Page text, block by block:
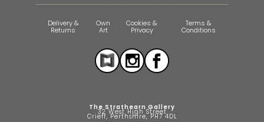
Delivery &
Returns
Own
Art
Cookies &
Privacy
Terms &
Conditions
The Strathearn Gallery
32 West High Street
Crieff, Perthshire, PH7 4DL